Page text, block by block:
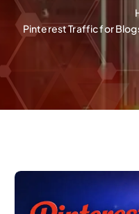
Pinterest Traffic for